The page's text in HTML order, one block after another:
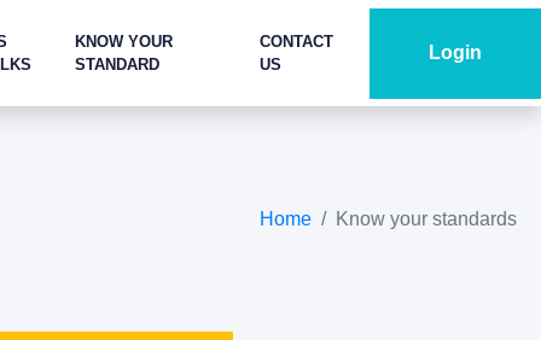
KNOW YOUR
STANDARD
CONTACT
US
Login
Home Know your standards